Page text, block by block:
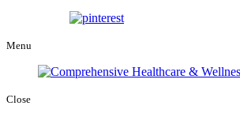
Menu
Close